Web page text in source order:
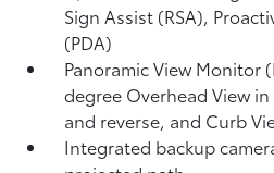
Sign Assist (RSA),
(PDA)
Panoramic View Monitor
degree Overhead View
and reverse, and Curb
Integrated backup